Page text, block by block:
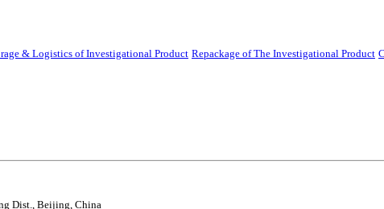
& Logistics of Investigational Product Repackage of The Investigational Product
Dist., Beijing, China